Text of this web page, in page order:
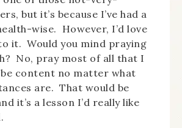
but it’s because I’ve had a
wise. However, I’d love
it. Would you mind praying
No, pray most of all that I
content no matter what
are. That would be
it’s a lesson I’d really like